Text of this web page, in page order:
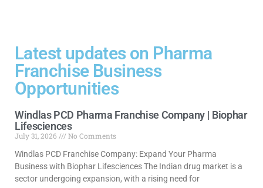
Latest updates on Pharma
Franchise Business
Opportunities
Windlas PCD Pharma Franchise Company | Biophar
Lifesciences
July 31, 2026
No Comments
Windlas PCD Franchise Company: Expand Your Pharma
Business with Biophar Lifesciences The Indian drug market is a
sector undergoing expansion, with a rising need for